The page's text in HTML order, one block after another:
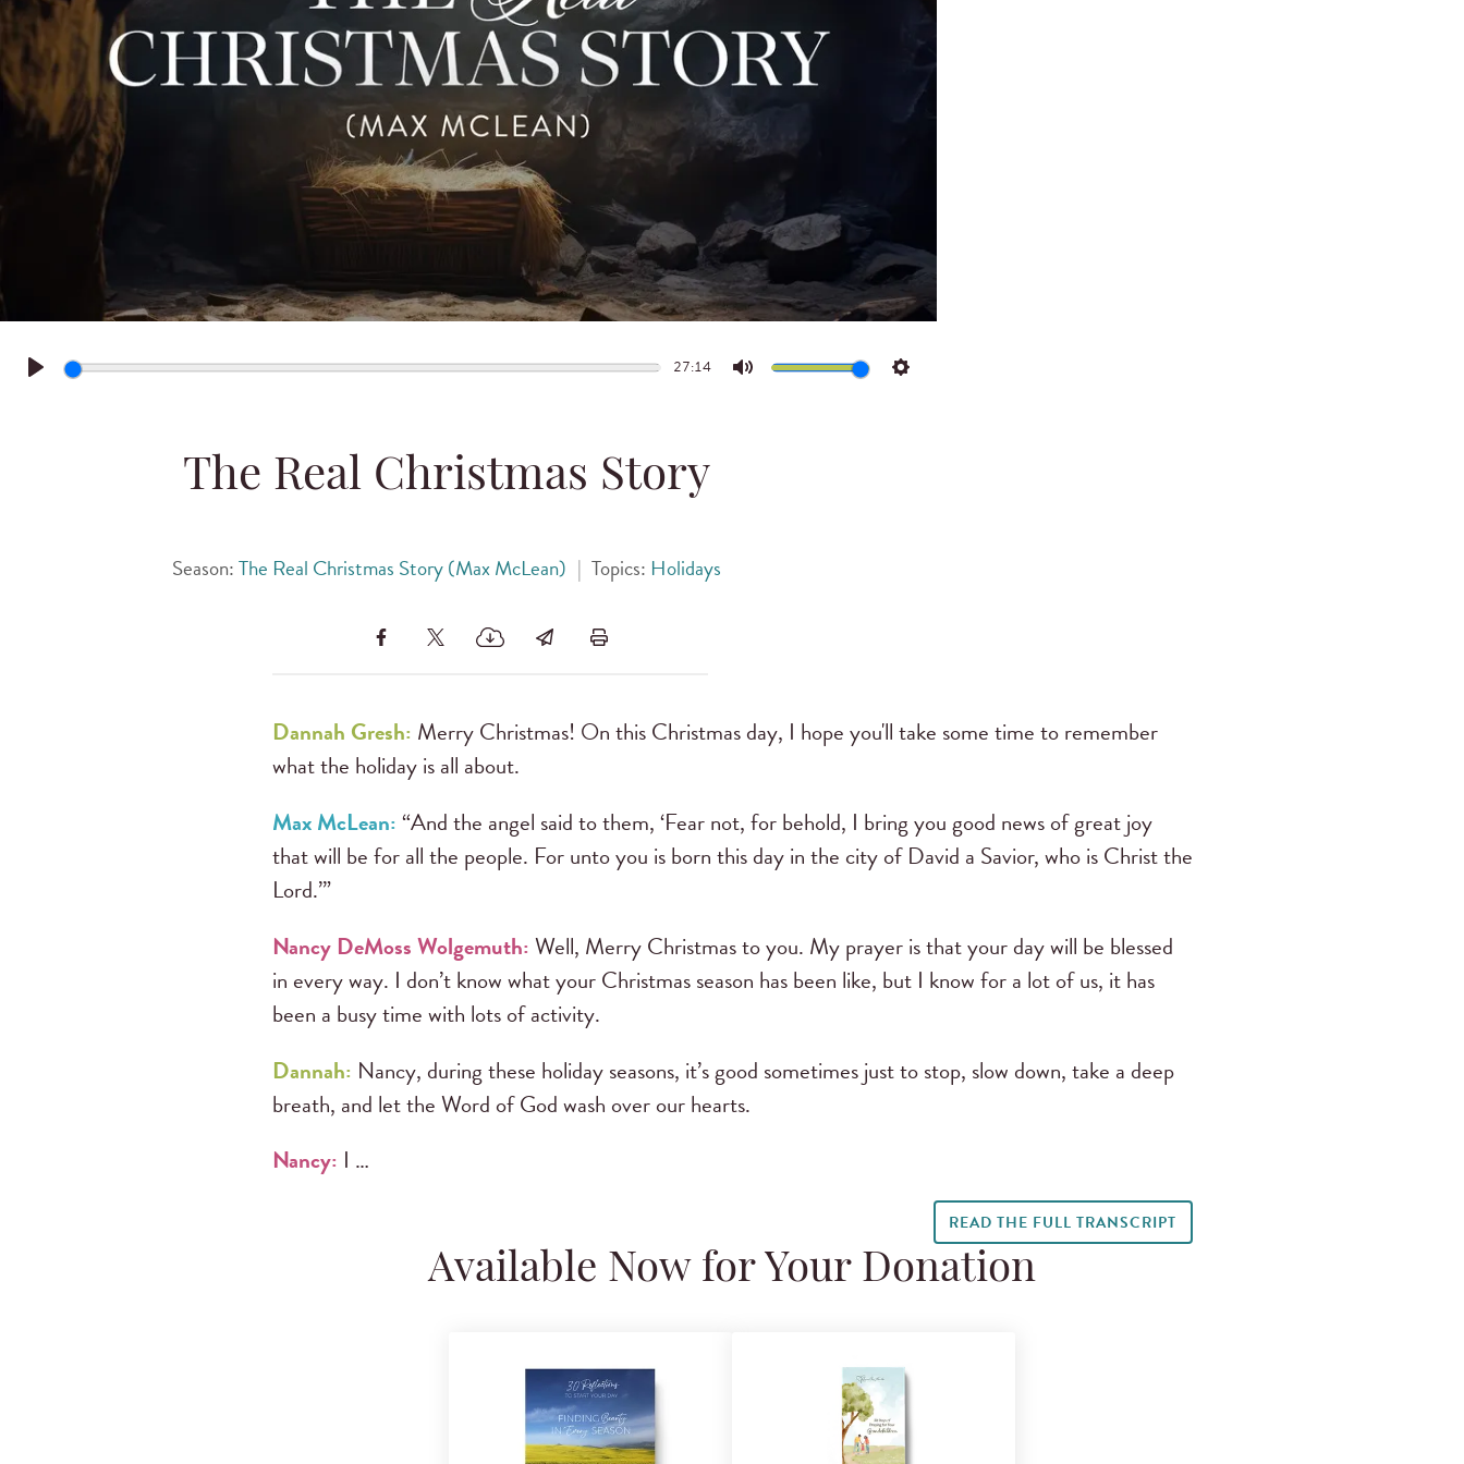
Play
27:14
Mute Settings
The Real Christmas Story
Season:The Real Christmas Story (Max McLean) | Topics: Holidays
Dannah Gresh: Merry Christmas! On this Christmas day, I hope you'll take some time to remember
what the holiday is all about.
Max McLean:“And the angel said to them, ‘Fear not, for behold, I bring you good news of great joy
that will be for all the people. For unto you is born this day in the city of David a Savior, who is Christ the
Lord.’”
Nancy DeMoss Wolgemuth: Well, Merry Christmas to you. My prayer is that your day will be blessed
in every way. I don’t know what your Christmas season has been like, but I know for a lot of us, it has
been a busy time with lots of activity.
Dannah: Nancy, during these holiday seasons, it’s good sometimes just to stop, slow down, take a deep
breath, and let the Word of God wash over our hearts.
Nancy: I …
READ THE FULL TRANSCRIPT
Available Now for Your Donation